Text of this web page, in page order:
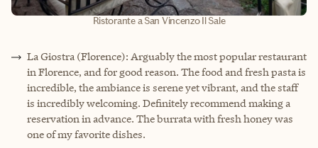
Ristorante a San Vincenzo Il Sale
La Giostra (Florence): Arguably the most popular restaurant
in Florence, and for good reason. The food and fresh pasta is
incredible, the ambiance is serene yet vibrant, and the staff
is incredibly welcoming. Definitely recommend making a
reservation in advance. The burrata with fresh honey was
one of my favorite dishes.